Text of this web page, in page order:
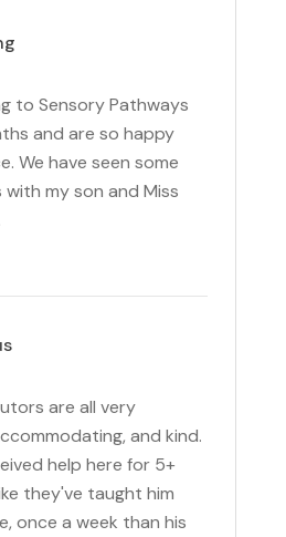
to Sensory Pathways
and are so happy
We have seen some
my son and Miss
are all very
and kind.
help here for 5+
they've taught him
once a week than his